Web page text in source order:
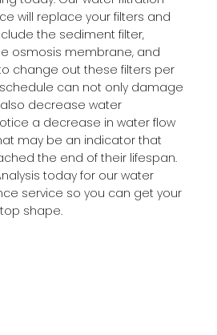
will replace your filters and
the sediment filter,
osmosis membrane, and
change out these filters per
can not only damage
decrease water
a decrease in water flow
may be an indicator that
the end of their lifespan.
today for our water
service so you can get your
shape.